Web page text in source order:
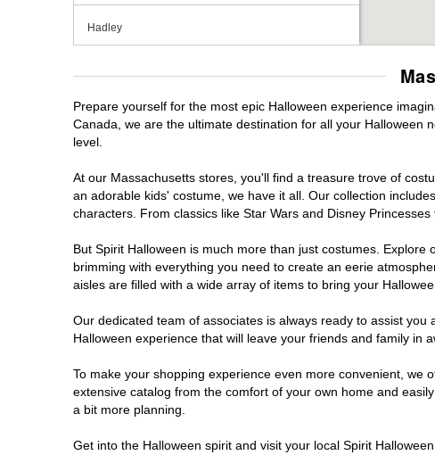
Hadley
Hanover
Holyoke
Leominster
Marlborough
Natick
North Attleborough
Prepare yourself for the most epic Halloween experience
Canada, we are the ultimate destination for all your Halloween
level.
At our Massachusetts stores, you'll find a treasure trove of
an adorable kids' costume, we have it all. Our collection
characters. From classics like Star Wars and Disney
But Spirit Halloween is much more than just costumes.
brimming with everything you need to create an eerie
aisles are filled with a wide array of items to bring your
Our dedicated team of associates is always ready to assist
Halloween experience that will leave your friends and family in
To make your shopping experience even more convenient, we
extensive catalog from the comfort of your own home and
a bit more planning.
Get into the Halloween spirit and visit your local Spirit